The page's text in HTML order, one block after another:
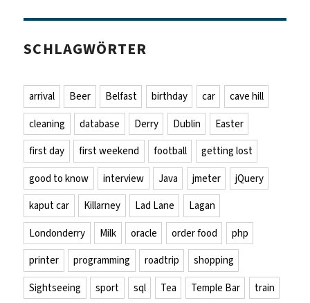
SCHLAGWÖRTER
arrival Beer Belfast birthday car
cave hill
cleaning
database Derry Dublin
Easter
first day
first weekend football
getting lost
good to know
interview Java jmeter
jQuery
kaput car
Killarney Lad Lane
Lagan
Londonderry
Milk oracle order food
php
printer
programming roadtrip
shopping
Sightseeing
sport sql Tea Temple Bar
train